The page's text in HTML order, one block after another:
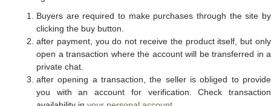
Buyers are required to make purchases through the site by
clicking the buy button.
after payment, you do not receive the product itself, but only
open a transaction where the account will be transferred in a
private chat.
after opening a transaction, the seller is obliged to provide
you with an account for verification. Check transaction